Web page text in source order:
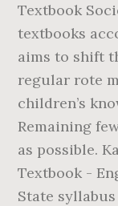
Textbook
textbooks
aims to shift
regular rote
children’s
Remaining
as possible.
Textbook -
State